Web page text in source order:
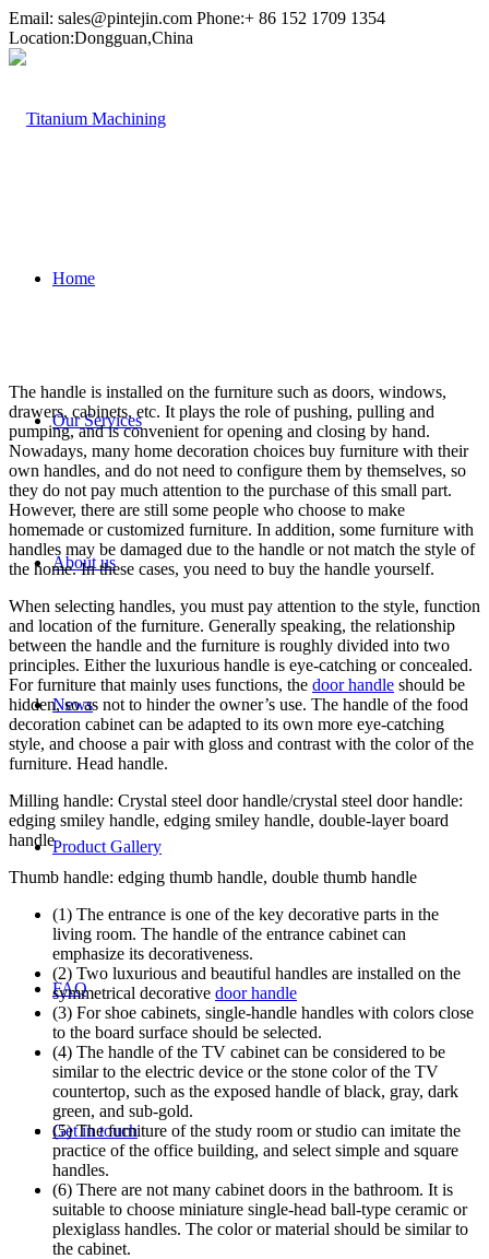
Email: sales@pintejin.com Phone:+ 86 152 1709 1354
Location:Dongguan,China
Home
Our Services
About us
News
Product Gallery
FAQ
Get in touch
The handle is installed on the furniture such as doors, windows,
drawers, cabinets, etc. It plays the role of pushing, pulling and
pumping, and is convenient for opening and closing by hand.
Nowadays, many home decoration choices buy furniture with their
own handles, and do not need to configure them by themselves, so
they do not pay much attention to the purchase of this small part.
However, there are still some people who choose to make
homemade or customized furniture. In addition, some furniture with
handles may be damaged due to the handle or not match the style of
the home. In these cases, you need to buy the handle yourself.
When selecting handles, you must pay attention to the style, function
and location of the furniture. Generally speaking, the relationship
between the handle and the furniture is roughly divided into two
principles. Either the luxurious handle is eye-catching or concealed.
For furniture that mainly uses functions, the door handle should be
hidden, so as not to hinder the owner’s use. The handle of the food
decoration cabinet can be adapted to its own more eye-catching
style, and choose a pair with gloss and contrast with the color of the
furniture. Head handle.
Milling handle: Crystal steel door handle/crystal steel door handle:
edging smiley handle, edging smiley handle, double-layer board
handle
Thumb handle: edging thumb handle, double thumb handle
(1) The entrance is one of the key decorative parts in the
living room. The handle of the entrance cabinet can
emphasize its decorativeness.
(2) Two luxurious and beautiful handles are installed on the
symmetrical decorative door handle
(3) For shoe cabinets, single-handle handles with colors close
to the board surface should be selected.
(4) The handle of the TV cabinet can be considered to be
similar to the electric device or the stone color of the TV
countertop, such as the exposed handle of black, gray, dark
green, and sub-gold.
(5) The furniture of the study room or studio can imitate the
practice of the office building, and select simple and square
handles.
(6) There are not many cabinet doors in the bathroom. It is
suitable to choose miniature single-head ball-type ceramic or
plexiglass handles. The color or material should be similar to
the cabinet.